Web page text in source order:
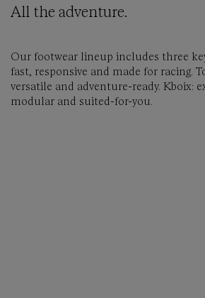
All the adventure.
Our footwear lineup includes three
fast, responsive and made for racing.
versatile and adventure-ready. Kboix:
modular and suited-for-you.